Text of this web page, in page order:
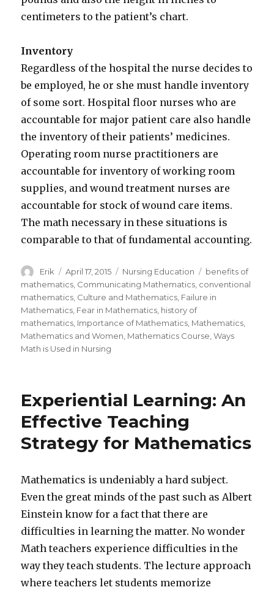
centimeters to the patient’s chart.
Inventory
Regardless of the hospital the nurse decides to
be employed, he or she must handle inventory
of some sort. Hospital floor nurses who are
accountable for major patient care also handle
the inventory of their patients’ medicines.
Operating room nurse practitioners are
accountable for inventory of working room
supplies, and wound treatment nurses are
accountable for stock of wound care items.
The math necessary in these situations is
comparable to that of fundamental accounting.
Author
Erik
Posted
on
April 17, 2015 Categories
Nursing Education Tags
benefits of
mathematics Communicating Mathematics conventional
mathematics Culture and Mathematics Failure in
Mathematics Fear in Mathematics history of
mathematics Importance of Mathematics Mathematics
Mathematics and Women Mathematics Course ,Ways
Math is Used in Nursing
Experiential Learning: An
Effective Teaching
Strategy for Mathematics
Mathematics is undeniably a hard subject.
Even the great minds of the past such as Albert
Einstein know for a fact that there are
difficulties in learning the matter. No wonder
Math teachers experience difficulties in the
way they teach students. The lecture approach
where teachers let students memorize